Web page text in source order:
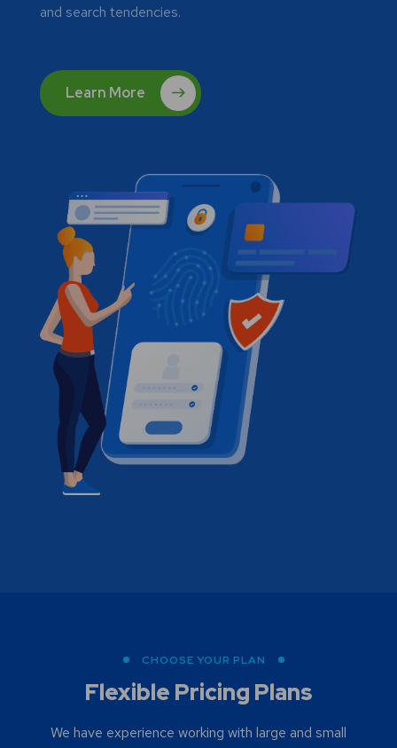
and search tendencies.
Learn More
CHOOSE YOUR PLAN
Flexible Pricing Plans
We have experience working with large and small